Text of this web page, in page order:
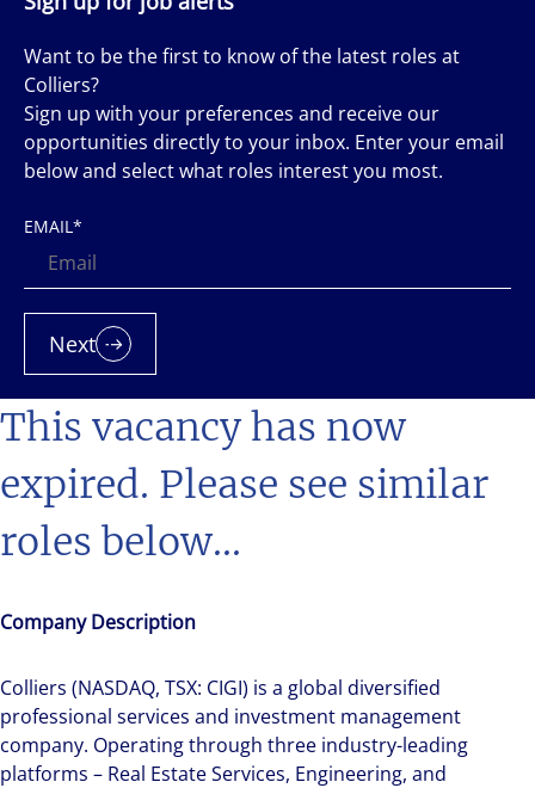
This vacancy has now
expired. Please see similar
roles below...
Company Description
Colliers (NASDAQ, TSX: CIGI) is a global diversified
professional services and investment management
company. Operating through three industry-leading
platforms – Real Estate Services, Engineering, and
Want to be the first to know of the latest roles at
Colliers?
Sign up with your preferences and receive our
opportunities directly to your inbox. Enter your email
below and select what roles interest you most.
EMAIL*
Next